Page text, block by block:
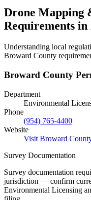
Drone Mapping
Requirements
Understanding local
Broward County
Broward County
Department
Environmental
Phone
(954) 765-4400
Website
Visit Broward
Survey Documentation
Survey documentation
jurisdiction — confirm
Environmental Licensing